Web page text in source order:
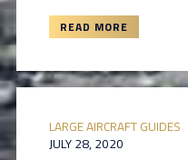
READ MORE
LARGE AIRCRAFT GUIDES
JULY 28, 2020